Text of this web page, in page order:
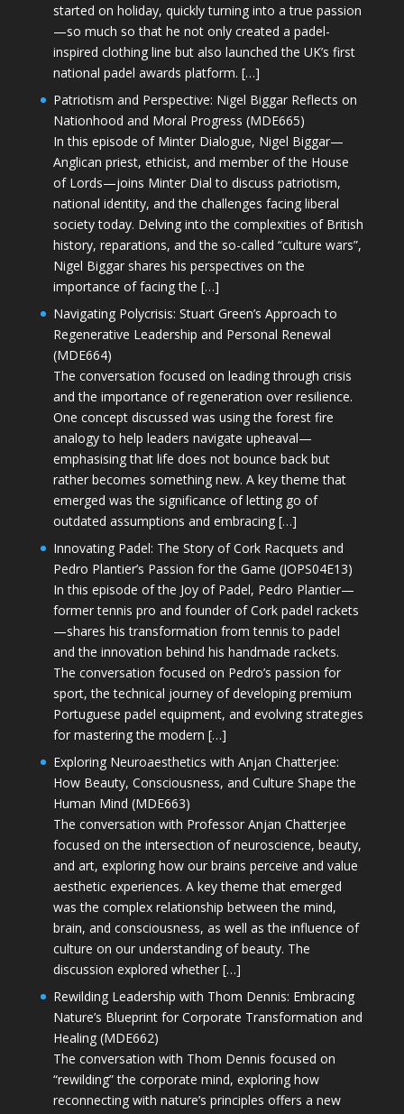
started on holiday, quickly turning into a true passion
—so much so that he not only created a padel-
inspired clothing line but also launched the UK’s first
national padel awards platform. […]
Patriotism and Perspective: Nigel Biggar Reflects on
Nationhood and Moral Progress (MDE665)
In this episode of Minter Dialogue, Nigel Biggar—
Anglican priest, ethicist, and member of the House
of Lords—joins Minter Dial to discuss patriotism,
national identity, and the challenges facing liberal
society today. Delving into the complexities of British
history, reparations, and the so-called “culture wars”,
Nigel Biggar shares his perspectives on the
importance of facing the […]
Navigating Polycrisis: Stuart Green’s Approach to
Regenerative Leadership and Personal Renewal
(MDE664)
The conversation focused on leading through crisis
and the importance of regeneration over resilience.
One concept discussed was using the forest fire
analogy to help leaders navigate upheaval—
emphasising that life does not bounce back but
rather becomes something new. A key theme that
emerged was the significance of letting go of
outdated assumptions and embracing […]
Innovating Padel: The Story of Cork Racquets and
Pedro Plantier’s Passion for the Game (JOPS04E13)
In this episode of the Joy of Padel, Pedro Plantier—
former tennis pro and founder of Cork padel rackets
—shares his transformation from tennis to padel
and the innovation behind his handmade rackets.
The conversation focused on Pedro’s passion for
sport, the technical journey of developing premium
Portuguese padel equipment, and evolving strategies
for mastering the modern […]
Exploring Neuroaesthetics with Anjan Chatterjee:
How Beauty, Consciousness, and Culture Shape the
Human Mind (MDE663)
The conversation with Professor Anjan Chatterjee
focused on the intersection of neuroscience, beauty,
and art, exploring how our brains perceive and value
aesthetic experiences. A key theme that emerged
was the complex relationship between the mind,
brain, and consciousness, as well as the influence of
culture on our understanding of beauty. The
discussion explored whether […]
Rewilding Leadership with Thom Dennis: Embracing
Nature’s Blueprint for Corporate Transformation and
Healing (MDE662)
The conversation with Thom Dennis focused on
“rewilding” the corporate mind, exploring how
reconnecting with nature’s principles offers a new